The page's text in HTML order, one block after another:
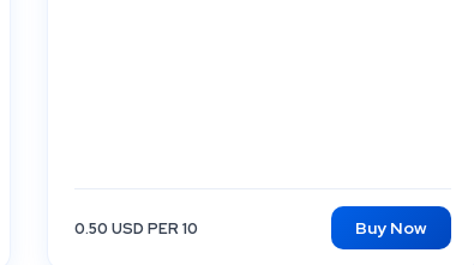
0.50 USD PER 10 Buy Now